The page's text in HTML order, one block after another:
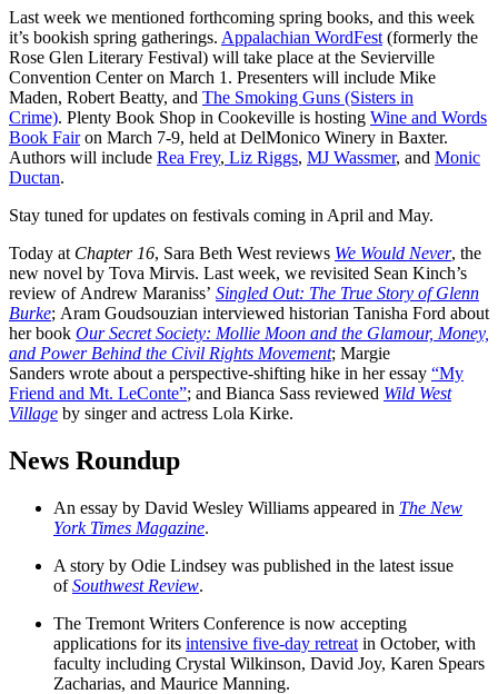
Last week we mentioned forthcoming spring books, and this week
it’s bookish spring gatherings. Appalachian WordFest (formerly the
Rose Glen Literary Festival) will take place at the Sevierville
Convention Center on March 1. Presenters will include Mike
Maden, Robert Beatty, and The Smoking Guns (Sisters in
Crime). Plenty Book Shop in Cookeville is hosting Wine and Words
Book Fairon March 7-9, held at DelMonico Winery in Baxter.
Authors will include Rea Frey, Liz Riggs, MJ Wassmer, and Monic
Ductan.
Stay tuned for updates on festivals coming in April and May.
Today at Chapter 16, Sara Beth West reviews We Would Never, the
new novel by Tova Mirvis. Last week, we revisited Sean Kinch’s
review of Andrew Maraniss’ Singled Out: The True Story of Glenn
Burke; Aram Goudsouzian interviewed historian Tanisha Ford about
her book Our Secret Society: Mollie Moon and the Glamour, Money,
and Power Behind the Civil Rights Movement; Margie
Sanders wrote about a perspective-shifting hike in her essay “My
Friend and Mt. LeConte”; and Bianca Sass reviewed Wild West
Village by singer and actress Lola Kirke.
News Roundup
An essay by David Wesley Williams appeared in The New
York Times Magazine.
A story by Odie Lindsey was published in the latest issue
ofSouthwest Review.
The Tremont Writers Conference is now accepting
applications for its intensive five-day retreat in October, with
faculty including Crystal Wilkinson, David Joy, Karen Spears
Zacharias, and Maurice Manning.